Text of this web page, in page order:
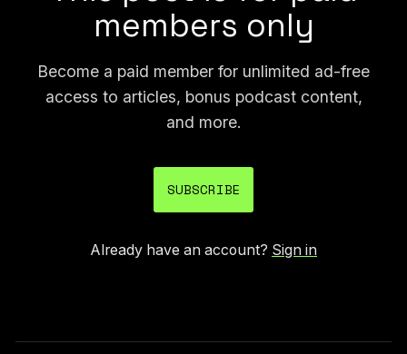
members only
Become a paid member for unlimited ad-free
access to articles, bonus podcast content,
and more.
SUBSCRIBE
Already have an account? Sign in